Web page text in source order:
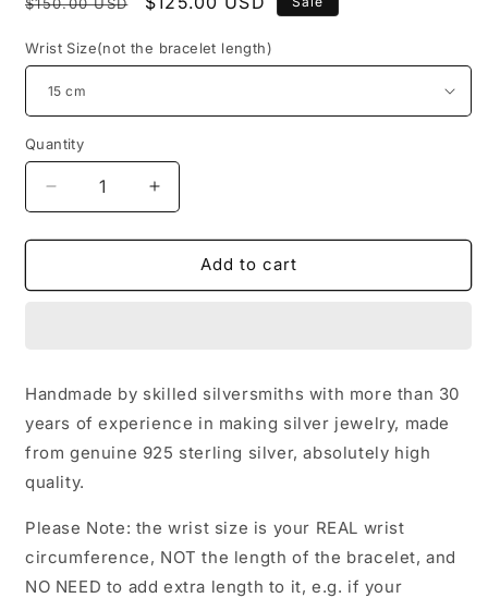
Wrist Size(not the bracelet length)
Quantity
Decrease
quantity
for
Silver
Flower
Bracelet,
Silver
Punk
Statement
Increase
quantity
for
Sterling
Silver
Flower
Bracelet,
Silver
Add to cart
Handmade by skilled silversmiths with more than 30
years of experience in making silver jewelry, made
from genuine 925 sterling silver, absolutely high
quality.
Please Note: the wrist size is your REAL wrist
circumference, NOT the length of the bracelet, and
NO NEED to add extra length to it, e.g. if your